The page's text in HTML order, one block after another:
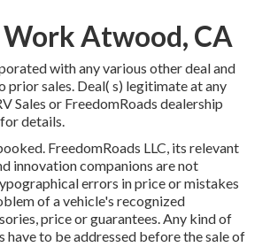
Work Atwood, CA
with any various other deal and
prior sales. Deal( s) legitimate at any
Sales or FreedomRoads dealership
details.
FreedomRoads LLC, its relevant
innovation companions are not
errors in price or mistakes
of a vehicle's recognized
price or guarantees. Any kind of
have to be addressed before the sale of